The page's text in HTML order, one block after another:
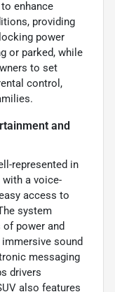
enhance
providing
power
or parked, while
to set
control,
and
represented in
a voice-
access to
system
power and
sound
messaging
drivers
also features